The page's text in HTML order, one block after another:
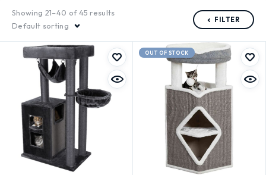
Showing 21–40 of 45 results
Default sorting
FILTER
OUT OF STOCK